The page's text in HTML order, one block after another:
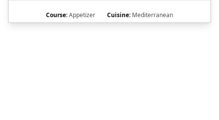
Course:Appetizer Cuisine: Mediterranean